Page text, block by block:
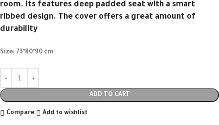
room. Its features deep padded seat with a smart
ribbed design. The cover offers a great amount of
durability
Size: 73*80*90 cm
ADD TO CART
Compare Add to wishlist